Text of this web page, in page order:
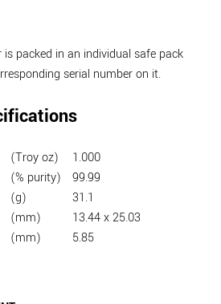
packed in an individual safe pack
serial number on it.
(Troy oz)
1.000
(% purity)
99.99
(g)
31.1
(mm)
13.44 x 25.03
(mm) 5.85